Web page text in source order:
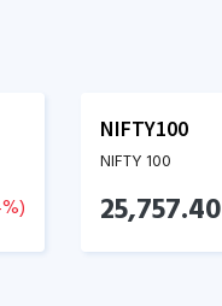
%)
NIFTY100
NIFTY 100
25,757.40